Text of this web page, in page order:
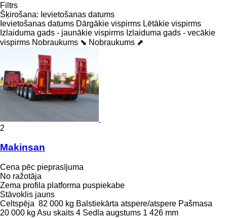
Filtrs
Šķirošana: Ievietošanas datums
Ievietošanas datums Dārgākie vispirms Lētākie vispirms
Izlaiduma gads - jaunākie vispirms Izlaiduma gads - vecākie
vispirms Nobraukums ⬊ Nobraukums ⬈
2
Makinsan
Cena pēc pieprasījuma
No ražotāja
Zema profila platforma puspiekabe
Stāvoklis jauns
Celtspēja 82 000 kg Balstiekārta atspere/atspere Pašmasa
20 000 kg Asu skaits 4 Sedla augstums 1 426 mm